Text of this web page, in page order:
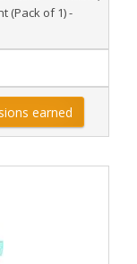
(Pack of 1) -
earned